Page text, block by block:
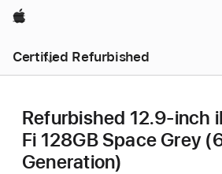
Apple
Certified Refurbished
Refurbished 12.9-inch
Fi 128GB Space Grey
Generation)